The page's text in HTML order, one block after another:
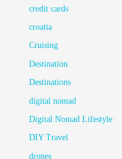
credit cards
croatia
Cruising
Destination
Destinations
digital nomad
Digital Nomad Lifestyle
DIY Travel
drones